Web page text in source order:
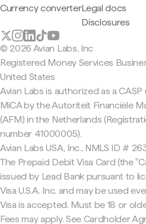
Currency converterLegal docs
Disclosures
© 2026 Avian Labs, Inc
Registered Money Services
United States
Avian Labs is authorized as a
MiCA by the Autoriteit Financiële
(AFM) in the Netherlands
number 41000005).
Avian Labs USA, Inc., NMLS ID #
The Prepaid Debit Visa Card (the
issued by Lead Bank pursuant to
Visa U.S.A. Inc. and may be used
Visa is accepted. Must be 18 or
Fees may apply. See Cardholder